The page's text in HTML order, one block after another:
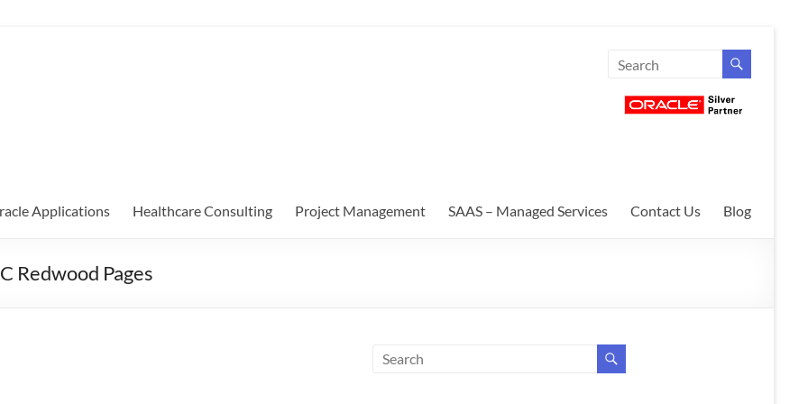
Applications Healthcare Consulting Project Management SAAS – Managed Services Contact Us Blog
Redwood Pages